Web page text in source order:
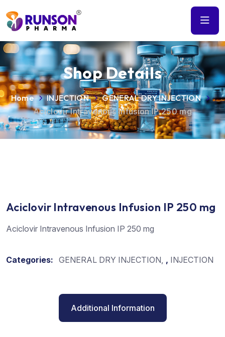
Shop Details
Home INJECTION
GENERAL DRY INJECTION
Aciclovir Intravenous Infusion IP 250 mg
Aciclovir Intravenous Infusion IP 250 mg
Aciclovir Intravenous Infusion IP 250 mg
Categories: GENERAL DRY INJECTION , INJECTION
Additional Information